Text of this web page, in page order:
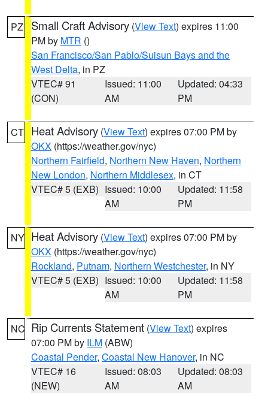
PZ Small Craft Advisory (View Text) expires 11:00
PM by MTR ()
San Francisco/San Pablo/Suisun Bays and the
West Delta, in PZ
VTEC# 91
(CON)
Issued: 11:00
AM
Updated: 04:33
PM
CT Heat Advisory (View Text) expires 07:00 PM by
OKX (https://weather.gov/nyc)
Northern Fairfield, Northern New Haven, Northern
New London, Northern Middlesex, in CT
VTEC# 5 (EXB) Issued: 10:00
AM
Updated: 11:58
PM
NY Heat Advisory (View Text) expires 07:00 PM by
OKX (https://weather.gov/nyc)
Rockland, Putnam, Northern Westchester, in NY
VTEC# 5 (EXB) Issued: 10:00
AM
Updated: 11:58
PM
NC Rip Currents Statement (View Text) expires
07:00 PM by ILM (ABW)
Coastal Pender, Coastal New Hanover, in NC
VTEC# 16
(NEW)
Issued: 08:03
AM
Updated: 08:03
AM